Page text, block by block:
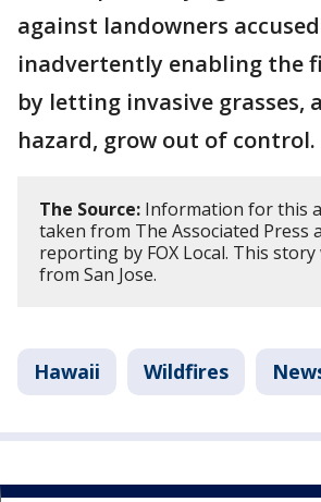
against landowners
inadvertently enabling the
by letting invasive grasses,
hazard, grow out of control.
The Source: Information for this
taken from The Associated Press
reporting by FOX Local. This
from San Jose.
Hawaii Wildfires